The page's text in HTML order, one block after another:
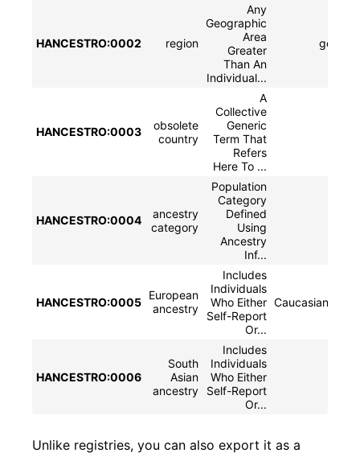
HANCESTRO:0002 region
Any
Geographic
Area
Greater
Than An
Individual...
HANCESTRO:0003
obsolete
country
A
Collective
Generic
Term That
Refers
Here To ...
HANCESTRO:0004
ancestry
category
Population
Category
Defined
Using
Ancestry
Inf...
HANCESTRO:0005
European
ancestry
Includes
Individuals
Who Either
Self-Report
Or...
HANCESTRO:0006
South
Asian
ancestry
Includes
Individuals
Who Either
Self-Report
Or...
Unlike registries, you can also export it as a